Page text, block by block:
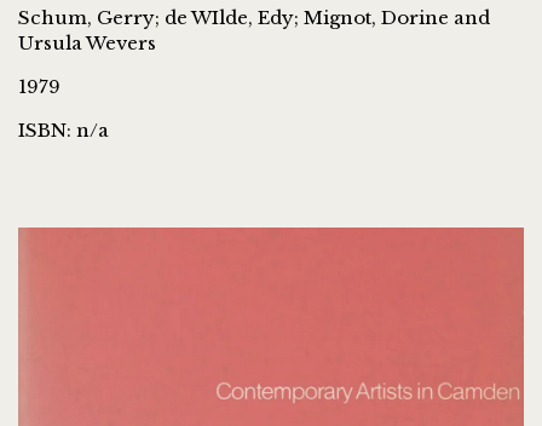
Schum, Gerry; de WIlde, Edy; Mignot, Dorine and
Ursula Wevers
1979
ISBN: n/a